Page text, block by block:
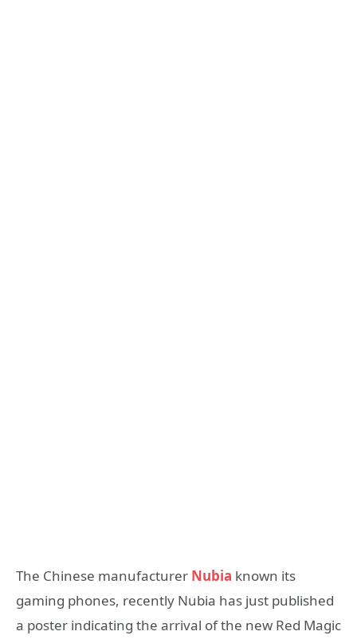
The Chinese manufacturer Nubia known its
gaming phones, recently Nubia has just published
a poster indicating the arrival of the new Red Magic